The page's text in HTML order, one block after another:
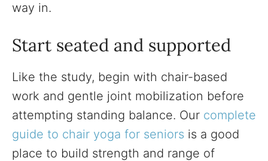
way in.
Start seated and supported
Like the study, begin with chair-based
work and gentle joint mobilization before
attempting standing balance. Our complete
guide to chair yoga for seniors is a good
place to build strength and range of